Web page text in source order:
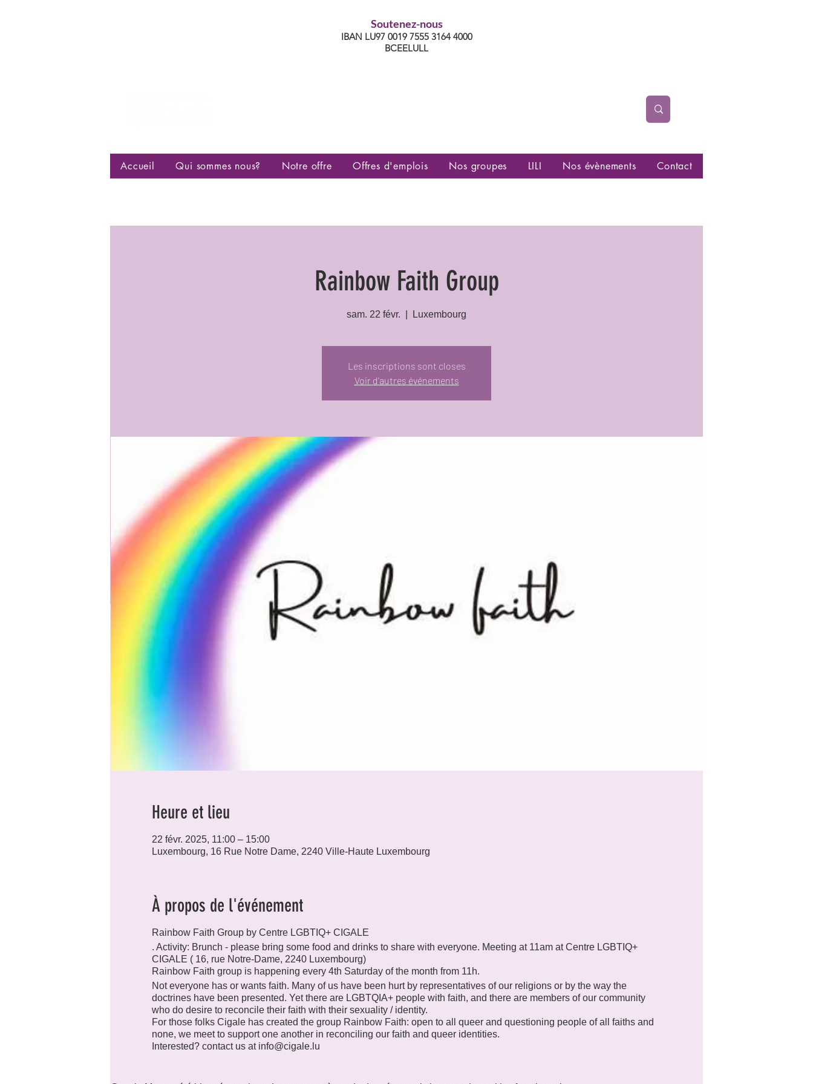
Soutenez-nous
IBAN LU97 0019 7555 3164 4000
BCEELULL
Accueil Qui sommes nous? Notre offre Offres d'emplois Nos groupes LILI Nos évènements Contact
Rainbow Faith Group
sam. 22 févr. Luxembourg
Les inscriptions sont closes
Voir d'autres événements
Heure et lieu
22 févr. 2025, 11:00 – 15:00
Luxembourg, 16 Rue Notre Dame, 2240 Ville-Haute Luxembourg
À propos de l'événement
Rainbow Faith Group by Centre LGBTIQ+ CIGALE
. Activity: Brunch - please bring some food and drinks to share with everyone. Meeting at 11am at Centre LGBTIQ+
CIGALE ( 16, rue Notre-Dame, 2240 Luxembourg)
Rainbow Faith group is happening every 4th Saturday of the month from 11h.
Not everyone has or wants faith. Many of us have been hurt by representatives of our religions or by the way the
doctrines have been presented. Yet there are LGBTQIA+ people with faith, and there are members of our community
who do desire to reconcile their faith with their sexuality / identity.
For those folks Cigale has created the group Rainbow Faith: open to all queer and questioning people of all faiths and
none, we meet to support one another in reconciling our faith and queer identities.
Interested? contact us at info@cigale.lu